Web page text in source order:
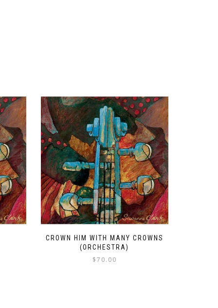
CROWN HIM WITH MANY CROWNS
(ORCHESTRA)
$70.00